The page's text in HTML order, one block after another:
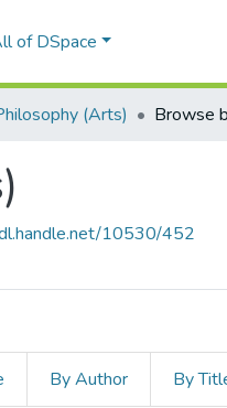
of DSpace
(Arts) Browse
10530/452
By Author By